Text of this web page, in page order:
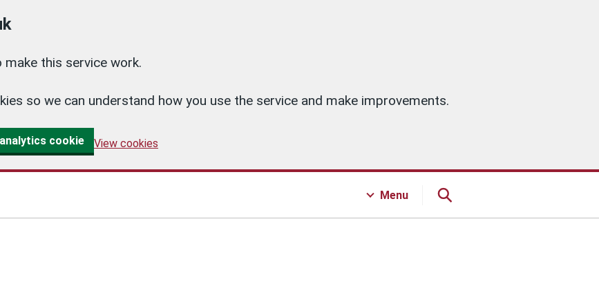
this service work.
so we can understand how you use the service and make improvements.
cookie View cookies
Menu